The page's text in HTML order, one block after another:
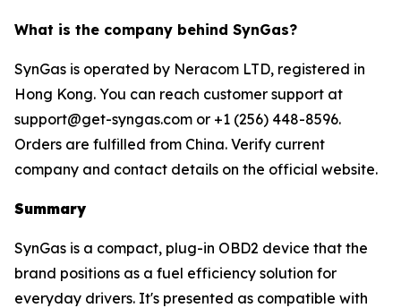
What is the company behind SynGas?
SynGas is operated by Neracom LTD, registered in
Hong Kong. You can reach customer support at
support@get-syngas.com or +1 (256) 448-8596.
Orders are fulfilled from China. Verify current
company and contact details on the official website.
Summary
SynGas is a compact, plug-in OBD2 device that the
brand positions as a fuel efficiency solution for
everyday drivers. It's presented as compatible with